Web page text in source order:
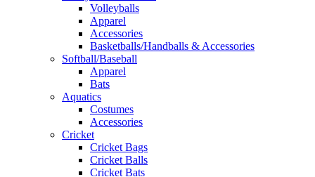
Volleyballs
Apparel
Accessories
Basketballs/Handballs & Accessories
Softball/Baseball
Apparel
Bats
Aquatics
Costumes
Accessories
Cricket
Cricket Bags
Cricket Balls
Cricket Bats